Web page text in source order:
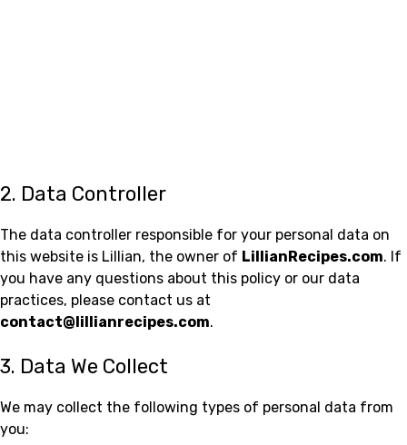
2. Data Controller
The data controller responsible for your personal data on
this website is Lillian, the owner of LillianRecipes.com. If
you have any questions about this policy or our data
practices, please contact us at
contact@lillianrecipes.com.
3. Data We Collect
We may collect the following types of personal data from
you: